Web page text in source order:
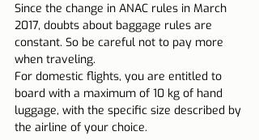
Since the change in ANAC rules in March
2017, doubts about baggage rules are
constant. So be careful not to pay more
when traveling.
For domestic flights, you are entitled to
board with a maximum of 10 kg of hand
luggage, with the specific size described by
the airline of your choice.